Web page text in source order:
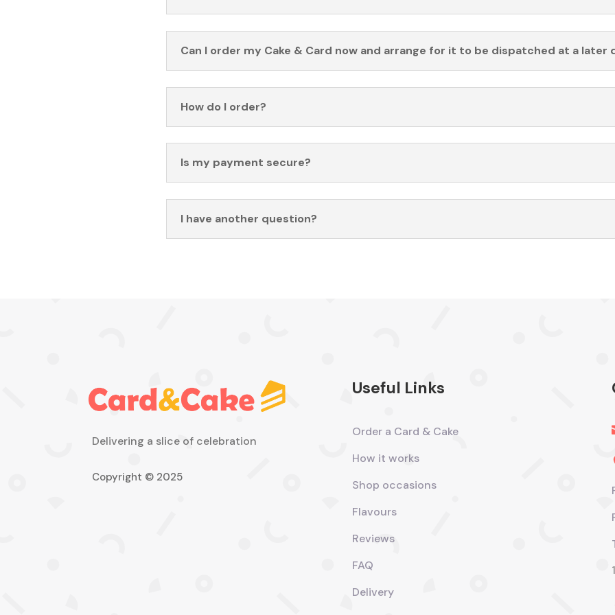
Can I order my Cake & Card now and arrange for it to be dispatched at a later
How do I order?
Is my payment secure?
I have another question?
Delivering a slice of celebration
Copyright © 2025
Useful Links
Order a Card & Cake
How it works
Shop occasions
Flavours
Reviews
FAQ
Delivery